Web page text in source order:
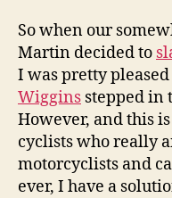
So when our
Martin decided to
I was pretty
Wiggins stepped in
However, and this
cyclists who really
motorcyclists and
ever, I have a